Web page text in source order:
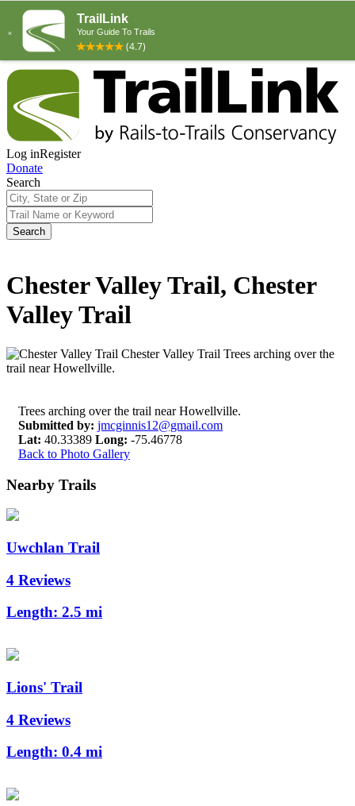
Log inRegister
Donate
Search
Search
Chester Valley Trail, Chester
Valley Trail
Trees arching over the trail near Howellville.
Submitted by: jmcginnis12@gmail.com
Lat: 40.33389 Long: -75.46778
Back to Photo Gallery
Nearby Trails
Uwchlan Trail
4 Reviews
Length: 2.5 mi
Lions' Trail
4 Reviews
Length: 0.4 mi